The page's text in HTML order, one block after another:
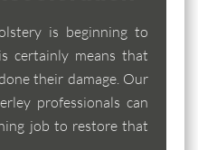
is beginning to
certainly means that
their damage. Our
professionals can
job to restore that